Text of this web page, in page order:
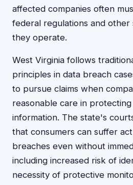
affected companies often
federal regulations and
they operate.
West Virginia follows
principles in data breach
to pursue claims when
reasonable care in
information. The state's
that consumers can suffer
breaches even without
including increased risk of
necessity of protective